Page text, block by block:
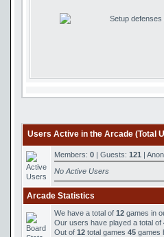
Setup
Users Active in the Arcade (Total
Members: 0 | Guests: 121 |
No Active Users
Arcade Statistics
We have a total of 12 games in
Our users have played a total of
Out of 12 total games 45 games